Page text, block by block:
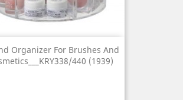
Organizer For Brushes And
440 (1939)